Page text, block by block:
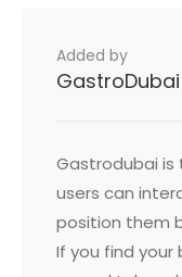
Added by
GastroDubai
Gastrodubai is
users can
position them
If you find